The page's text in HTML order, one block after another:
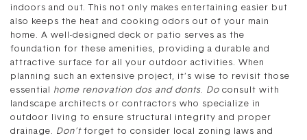
indoors and out. This not only makes entertaining easier but
also keeps the heat and cooking odors out of your main
home. A well-designed deck or patio serves as the
foundation for these amenities, providing a durable and
attractive surface for all your outdoor activities. When
planning such an extensive project, it’s wise to revisit those
essential home renovation dos and donts. Do consult with
landscape architects or contractors who specialize in
outdoor living to ensure structural integrity and proper
drainage. Don’tforget to consider local zoning laws and